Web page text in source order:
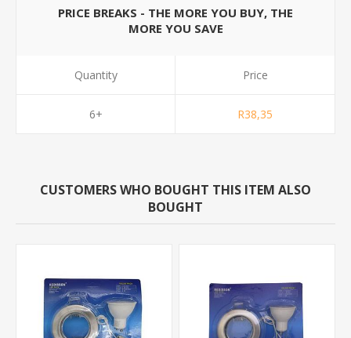
PRICE BREAKS - THE MORE YOU BUY, THE
MORE YOU SAVE
Quantity
6+
Price
R38,35
CUSTOMERS WHO BOUGHT THIS ITEM ALSO
BOUGHT